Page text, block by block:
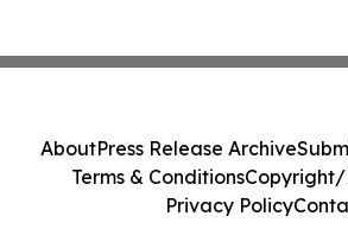
AboutPress Release Archive
Terms & ConditionsCopyright/
Privacy Policy